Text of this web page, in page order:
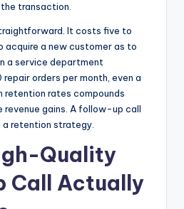
transaction.
It costs five to
acquire a new customer as to
a service department
orders per month, even a
retention rates compounds
revenue gains. A follow-up call
retention strategy.
Quality
Call Actually